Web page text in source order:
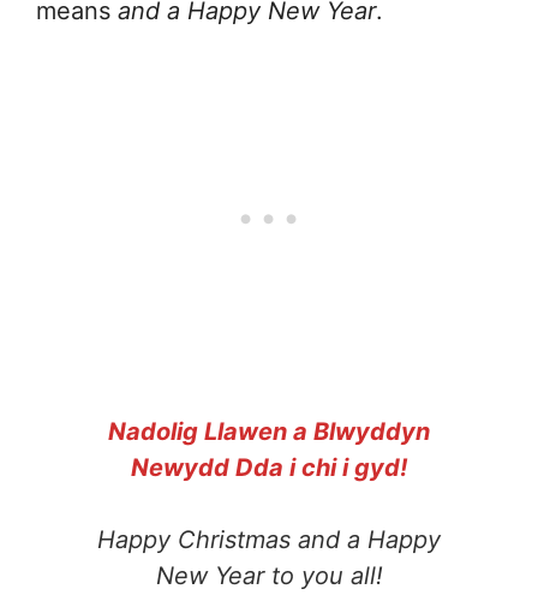
means and a Happy New Year.
Nadolig Llawen a Blwyddyn
Newydd Dda i chi i gyd!
Happy Christmas and a Happy
New Year to you all!